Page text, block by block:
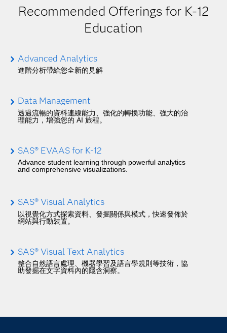
Recommended Offerings for K-12
Education
Advanced Analytics
進階分析帶給您全新的見解
Data Management
透過流暢的資料連線能力、強化的轉換功能、強大的治
理能力，增強您的 AI 旅程。
SAS® EVAAS for K-12
Advance student learning through powerful analytics
and comprehensive visualizations.
SAS® Visual Analytics
以視覺化方式探索資料、發掘關係與模式，快速發佈於
網站與行動裝置。
SAS® Visual Text Analytics
整合自然語言處理、機器學習及語言學規則等技術，協
助發掘在文字資料內的隱含洞察。